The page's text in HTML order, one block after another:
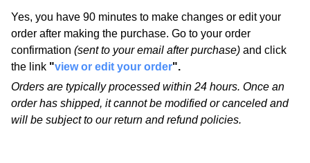
Yes, you have 90 minutes to make changes or edit your
order after making the purchase. Go to your order
confirmation (sent to your email after purchase) and click
the link "view or edit your order".
Orders are typically processed within 24 hours. Once an
order has shipped, it cannot be modified or canceled and
will be subject to our return and refund policies.